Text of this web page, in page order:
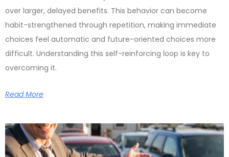
over larger, delayed benefits. This behavior can become
habit-strengthened through repetition, making immediate
choices feel automatic and future-oriented choices more
difficult. Understanding this self-reinforcing loop is key to
overcoming it.
Read More